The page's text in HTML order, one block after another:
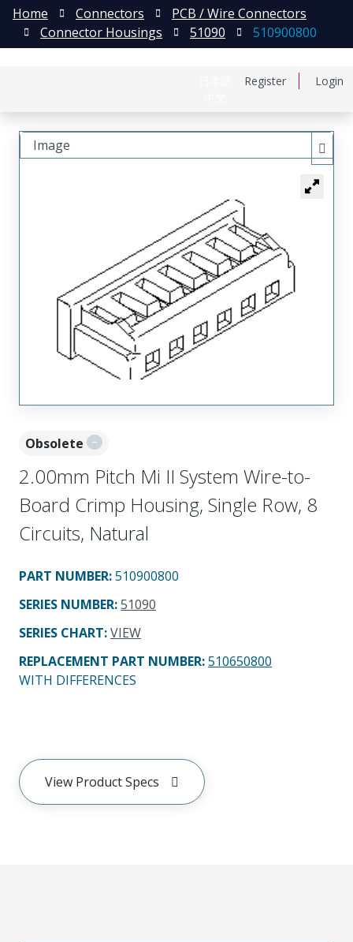
Register Login
Home Connectors
PCB / Wire Connectors
Connector Housings
51090 510900800
Obsolete
2.00mm Pitch Mi II System Wire-to-
Board Crimp Housing, Single Row, 8
Circuits, Natural
PART NUMBER:510900800
SERIES NUMBER:51090
SERIES CHART:VIEW
REPLACEMENT PART NUMBER:510650800
WITH DIFFERENCES
View Product Specs
Image